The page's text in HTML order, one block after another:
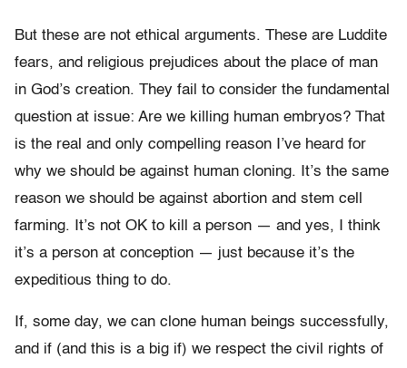
But these are not ethical arguments. These are Luddite
fears, and religious prejudices about the place of man
in God’s creation. They fail to consider the fundamental
question at issue: Are we killing human embryos? That
is the real and only compelling reason I’ve heard for
why we should be against human cloning. It’s the same
reason we should be against abortion and stem cell
farming. It’s not OK to kill a person — and yes, I think
it’s a person at conception — just because it’s the
expeditious thing to do.
If, some day, we can clone human beings successfully,
and if (and this is a big if) we respect the civil rights of